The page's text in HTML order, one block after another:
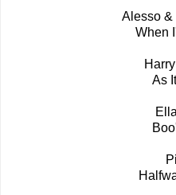
Alesso &
When
As